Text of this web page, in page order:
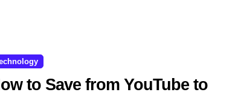
to Save from YouTube to